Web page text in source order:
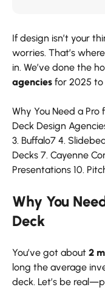
If design isn’t your
worries. That’s where
in. We’ve done the
agencies for 2025 to
Why You Need a Pro
Deck Design
3. Buffalo7 4.
Decks 7. Cayenne
Presentations 10.
Why You
Deck
You’ve got about 2
long the average
deck. Let’s be